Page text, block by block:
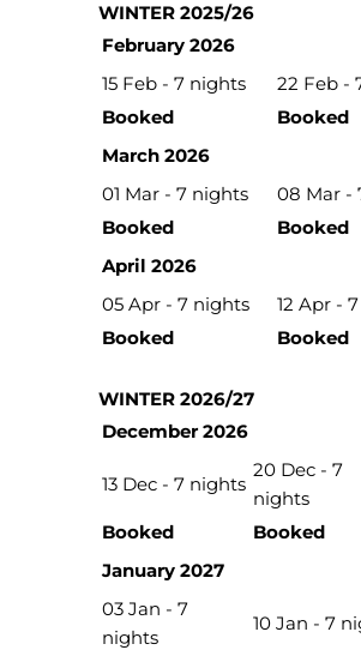
WINTER 2025/26
February 2026
15 Feb - 7 nights
22 Feb -
Booked
Booked
March 2026
01 Mar - 7 nights
08 Mar -
Booked
Booked
April 2026
05 Apr - 7 nights
12 Apr -
Booked
Booked
WINTER 2026/27
December 2026
13 Dec - 7 nights
20 Dec - 7
nights
Booked
Booked
January 2027
03 Jan - 7
nights
10 Jan - 7